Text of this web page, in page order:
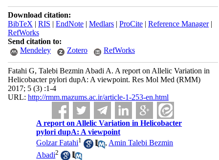
Download citation:
BibTeX | RIS | EndNote| Medlars| ProCite| Reference Manager|
RefWorks
Send citation to:
Mendeley
Zotero RefWorks
Fatahi G, Talebi Bezmin Abadi A. A report on Allelic Variation in
Helicobacter pylori dupA: A viewpoint. Res Mol Med (RMM)
2017; 5 (3) :1-4
URL: http://rmm.mazums.ac.ir/article-1-253-en.html
A report on Allelic Variation in Helicobacter
pylori dupA: A viewpoint
Golzar Fatahi1 , Amin Talebi Bezmin
Abadi2